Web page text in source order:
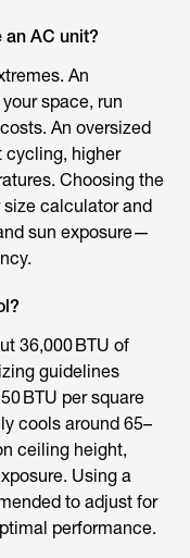
an AC unit?
An
space, run
An oversized
cycling, higher
Choosing the
calculator and
sun exposure—
36,000 BTU of
guidelines
BTU per square
cools around 65–
ceiling height,
Using a
to adjust for
performance.